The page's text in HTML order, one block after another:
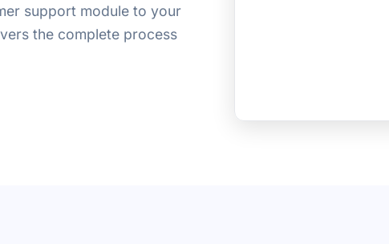
support module to your
the complete process